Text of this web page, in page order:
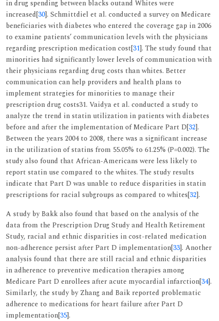
in drug spending between blacks outand Whites were
increased[30]. Schmittdiel et al. conducted a survey on Medicare
beneficiaries with diabetes who entered the coverage gap in 2006
to examine patients’ communication levels with the physicians
regarding prescription medication cost[31]. The study found that
minorities had significantly lower levels of communication with
their physicians regarding drug costs than whites. Better
communication can help providers and health plans to
implement strategies for minorities to manage their
prescription drug costs31. Vaidya et al. conducted a study to
analyze the trend in statin utilization in patients with diabetes
before and after the implementation of Medicare Part D[32].
Between the years 2004 to 2008, there was a significant increase
in the utilization of statins from 55.05% to 61.25% (P=0.002). The
study also found that African-Americans were less likely to
report statin use compared to the whites. The study results
indicate that Part D was unable to reduce disparities in statin
prescriptions for racial subgroups as compared to whites[32].
A study by Bakk also found that based on the analysis of the
data from the Prescription Drug Study and Health Retirement
Study, racial and ethnic disparities in cost-related medication
non-adherence persist after Part D implementation[33]. Another
analysis found that there are still racial and ethnic disparities
in adherence to preventive medication therapies among
Medicare Part D enrollees after acute myocardial infarction[34].
Similarly, the study by Zhang and Baik reported problematic
adherence to medications for heart failure after Part D
implementation[35].